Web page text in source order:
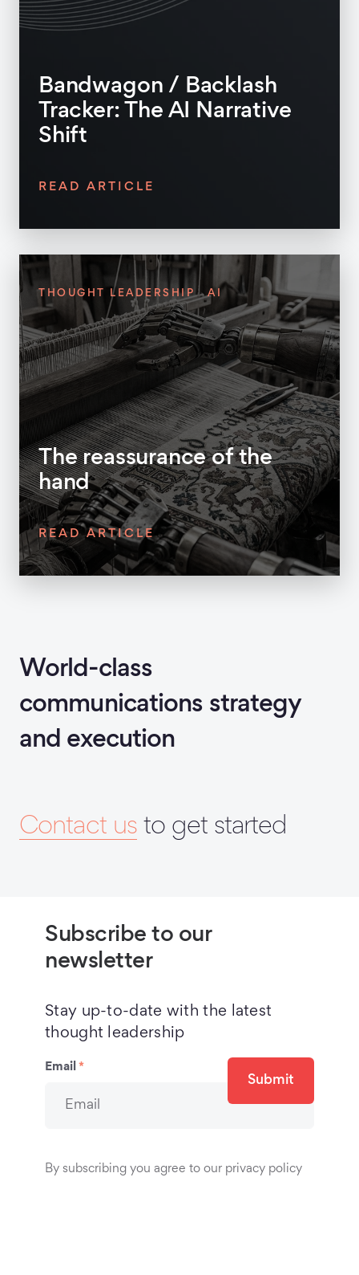
Bandwagon / Backlash
Tracker: The AI Narrative
Shift
READ ARTICLE
THOUGHT LEADERSHIP AI
The reassurance of the
hand
READ ARTICLE
World-class
communications strategy
and execution
Contact us to get started
Subscribe to our
newsletter
Stay up-to-date with the latest
thought leadership
Email *
Submit
By subscribing you agree to our privacy policy